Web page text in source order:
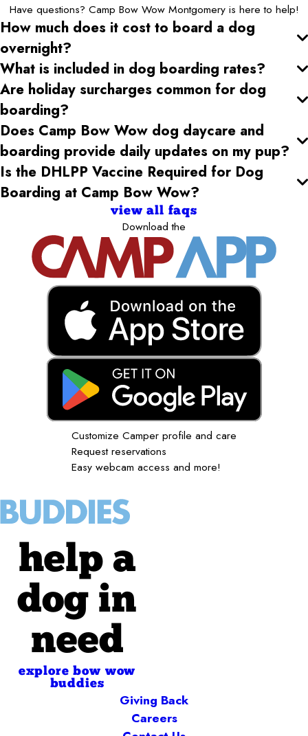
Have questions? Camp Bow Wow Montgomery is here to help!
How much does it cost to board a dog
overnight?
What is included in dog boarding rates?
Are holiday surcharges common for dog
boarding?
Does Camp Bow Wow dog daycare and
boarding provide daily updates on my pup?
Is the DHLPP Vaccine Required for Dog
Boarding at Camp Bow Wow?
view all faqs
Download the
Customize Camper profile and care
Request reservations
Easy webcam access and more!
help a
dog in
need
explore bow wow
buddies
Giving Back
Careers